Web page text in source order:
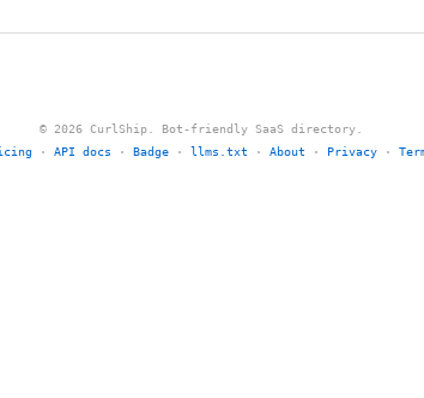
© 2026 CurlShip. Bot-friendly SaaS directory.
· API docs · Badge · llms.txt · About · Privacy ·